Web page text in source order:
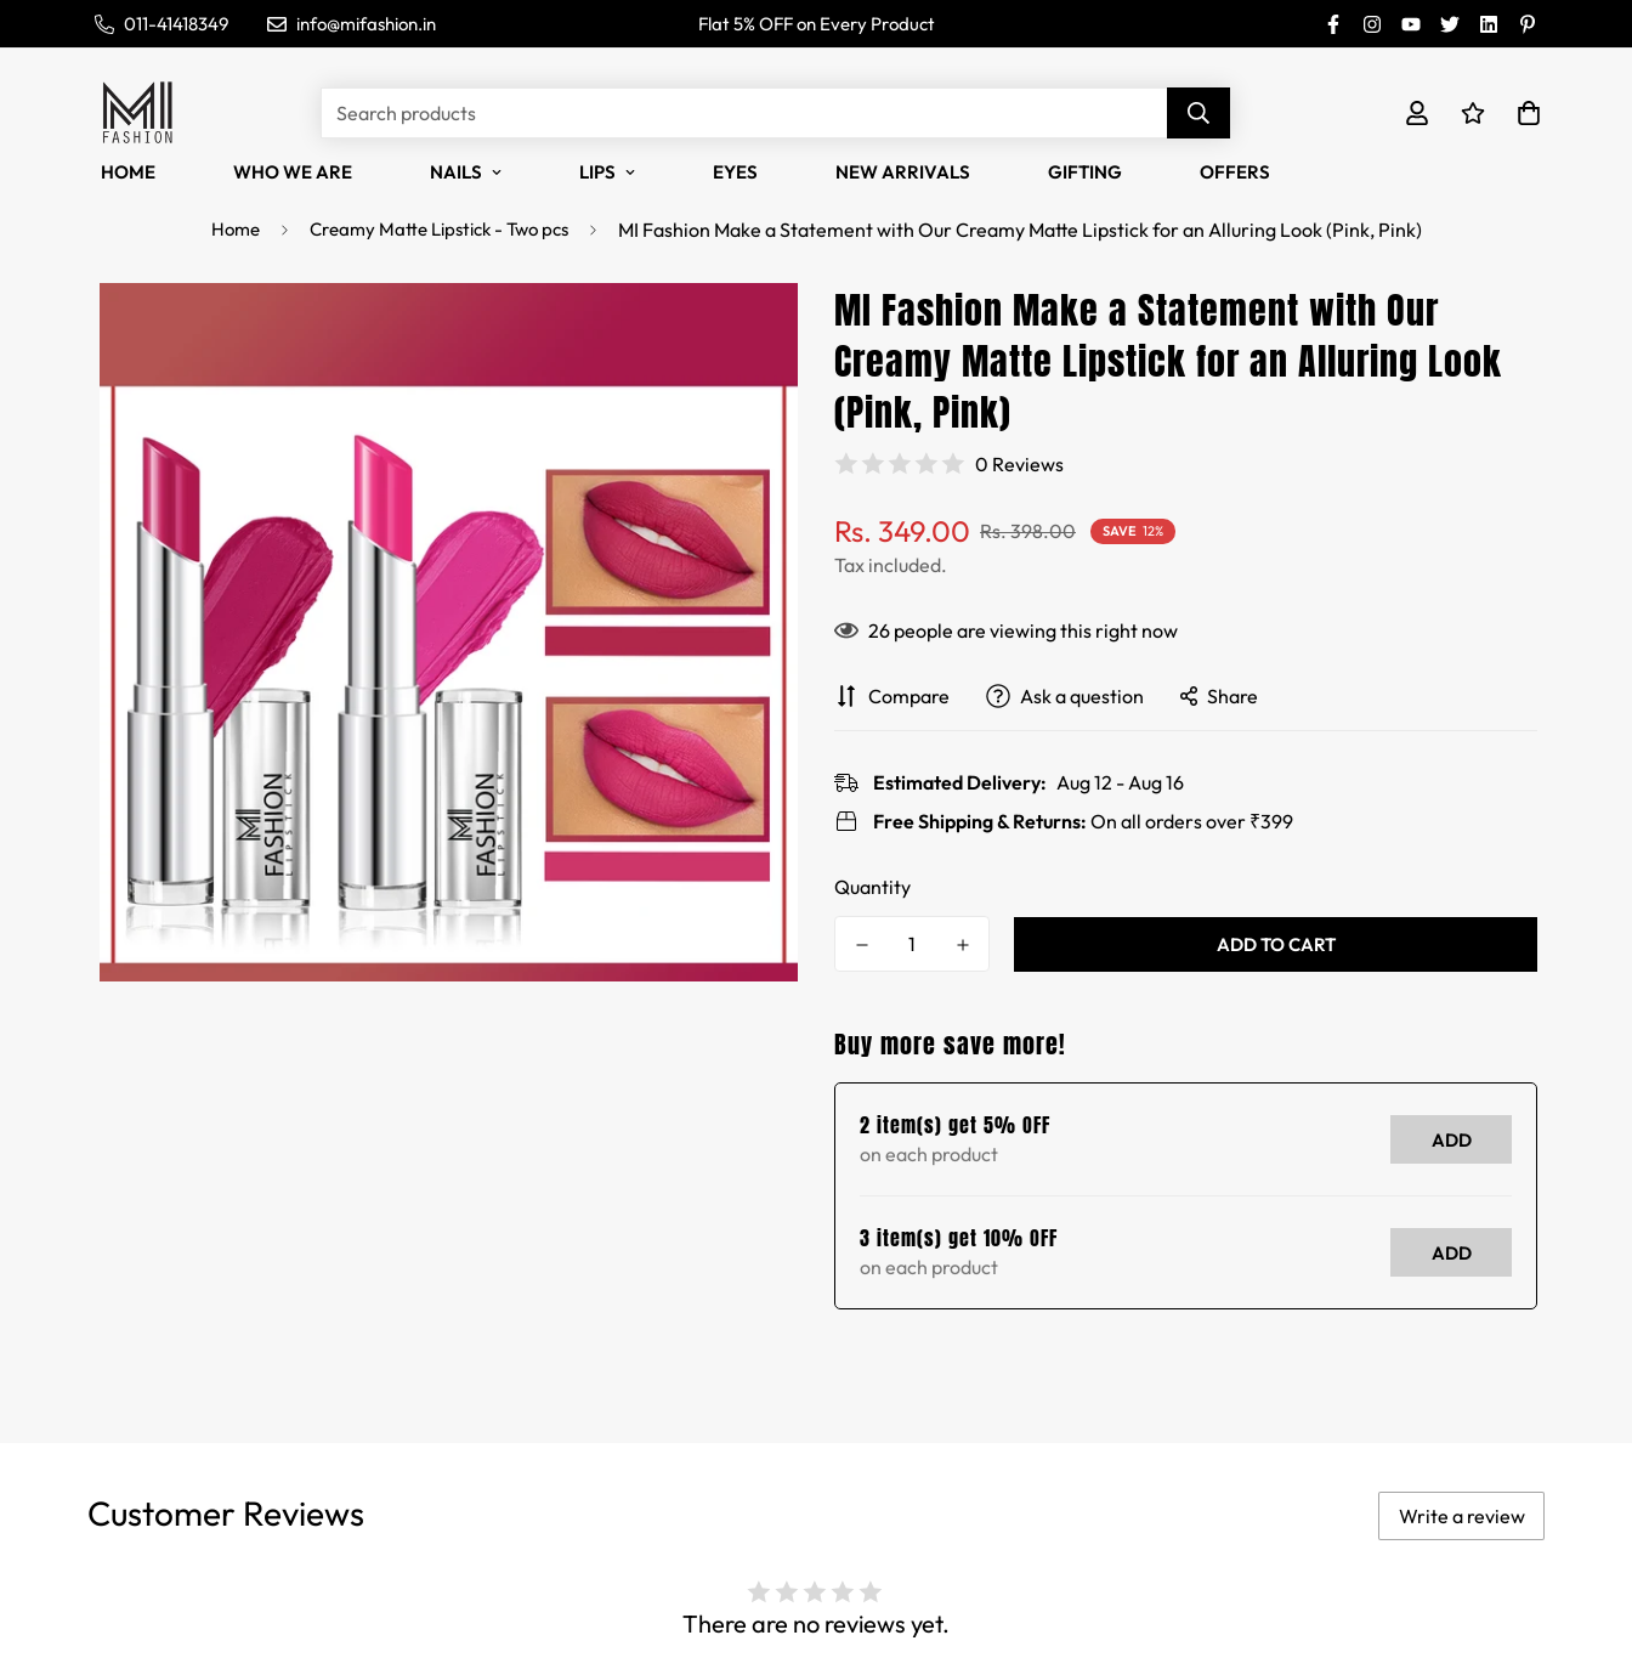
011-41418349 info@mifashion.in Flat 5% OFF on Every Product
Search products
HOME WHO WE ARE NAILS LIPS EYES NEW ARRIVALS GIFTING OFFERS
Home Creamy Matte Lipstick - Two pcs MI Fashion Make a Statement with Our Creamy Matte Lipstick for an Alluring Look (Pink, Pink)
MI Fashion Make a Statement with Our
Creamy Matte Lipstick for an Alluring Look
(Pink, Pink)
0 Reviews
Sale
price
Rs. 349.00
Regular
price
Rs. 398.00 SAVE 12%
Tax included.
26 people are viewing this right now
Compare Ask a question Share
Estimated Delivery: Aug 12 - Aug 16
Free Shipping & Returns: On all orders over ₹399
Quantity
ADD TO CART
Buy more save more!
2 item(s) get 5% OFF
on each product
ADD
3 item(s) get 10% OFF
on each product
ADD
Customer Reviews Write a review
There are no reviews yet.